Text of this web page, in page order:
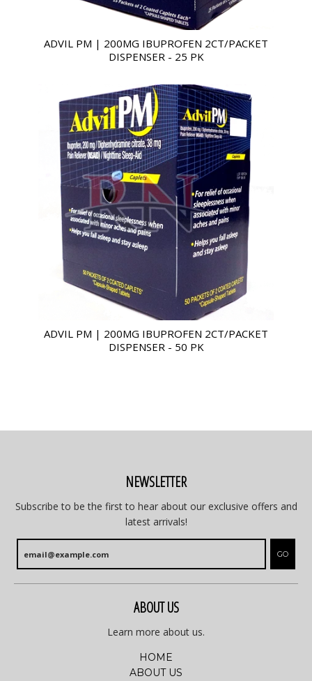
ADVIL PM | 200MG IBUPROFEN 2CT/PACKET
DISPENSER - 25 PK
ADVIL PM | 200MG IBUPROFEN 2CT/PACKET
DISPENSER - 50 PK
NEWSLETTER
Subscribe to be the first to hear about our exclusive offers and
latest arrivals!
GO
ABOUT US
Learn more about us.
HOME
ABOUT US